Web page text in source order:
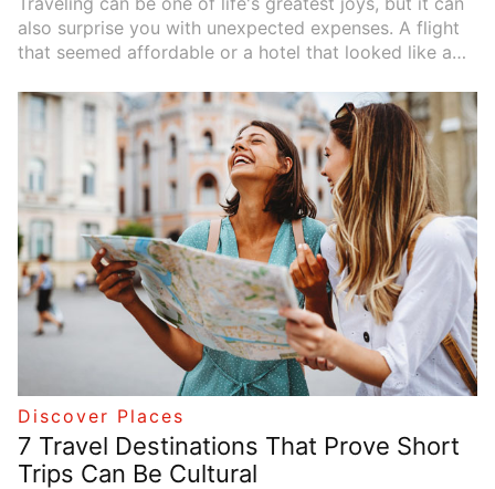
also surprise you with unexpected expenses. A flight
that seemed affordable or a hotel that looked like a
anticipate. Knowing which travel fees are commonly
overlooked can save you both money and frustration.
In this guide, we'll highlight the usual culprits and,
more importantly, provide practical tips to help you
spot and avoid these hidden costs before you hit
"book."
Discover Places
7 Travel Destinations That Prove Short
Trips Can Be Cultural